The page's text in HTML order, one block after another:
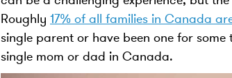
Roughly 17% of all families in Canada
single parent or have been one for
single mom or dad in Canada.